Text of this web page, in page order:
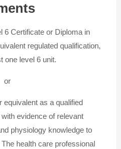
6 Certificate or Diploma in
regulated qualification,
one level 6 unit.
or
equivalent as a qualified
evidence of relevant
physiology knowledge to
health care professional